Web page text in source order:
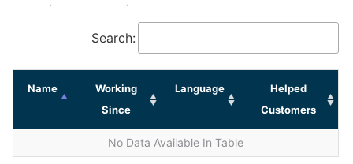
Search:
Name
Working
Since
Language
Helped
Customers
No Data Available In Table